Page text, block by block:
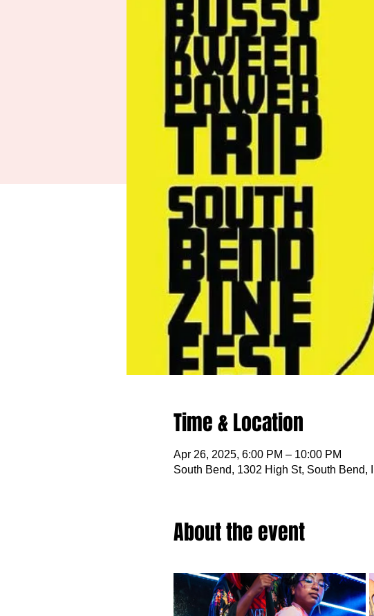
Time & Location
Apr 26, 2025, 6:00 PM – 10:00 PM
South Bend, 1302 High St, South Bend,
About the event